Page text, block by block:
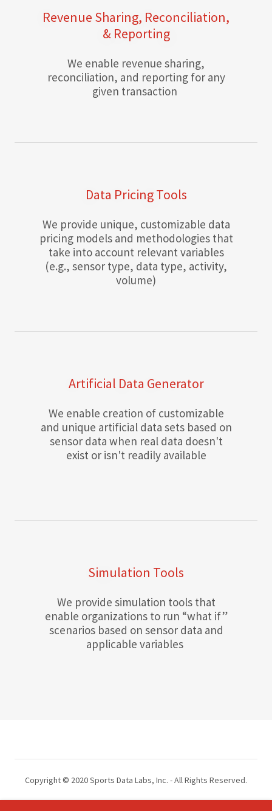
Revenue Sharing, Reconciliation,
& Reporting
We enable revenue sharing,
reconciliation, and reporting for any
given transaction
Data Pricing Tools
We provide unique, customizable data
pricing models and methodologies that
take into account relevant variables
(e.g., sensor type, data type, activity,
volume)
Artificial Data Generator
We enable creation of customizable
and unique artificial data sets based on
sensor data when real data doesn't
exist or isn't readily available
Simulation Tools
We provide simulation tools that
enable organizations to run “what if”
scenarios based on sensor data and
applicable variables
Copyright © 2020 Sports Data Labs, Inc. - All Rights Reserved.